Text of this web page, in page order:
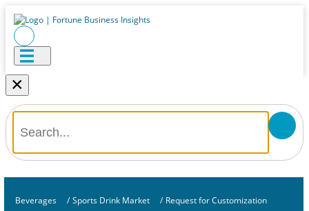
×
Beverages / Sports Drink Market / Request for Customization